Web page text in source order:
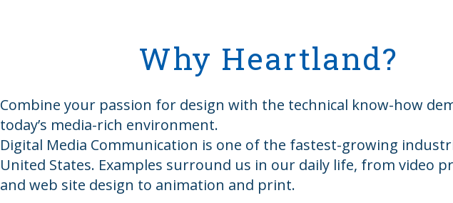
Why Heartland?
Combine your passion for design with the technical know-how
today’s media-rich environment.
Digital Media Communication is one of the fastest-growing
United States. Examples surround us in our daily life, from video
and web site design to animation and print.